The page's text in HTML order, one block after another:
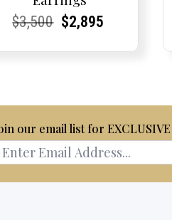
Current
Current
$3,500Original
Current
Current
$2,895
our email list for